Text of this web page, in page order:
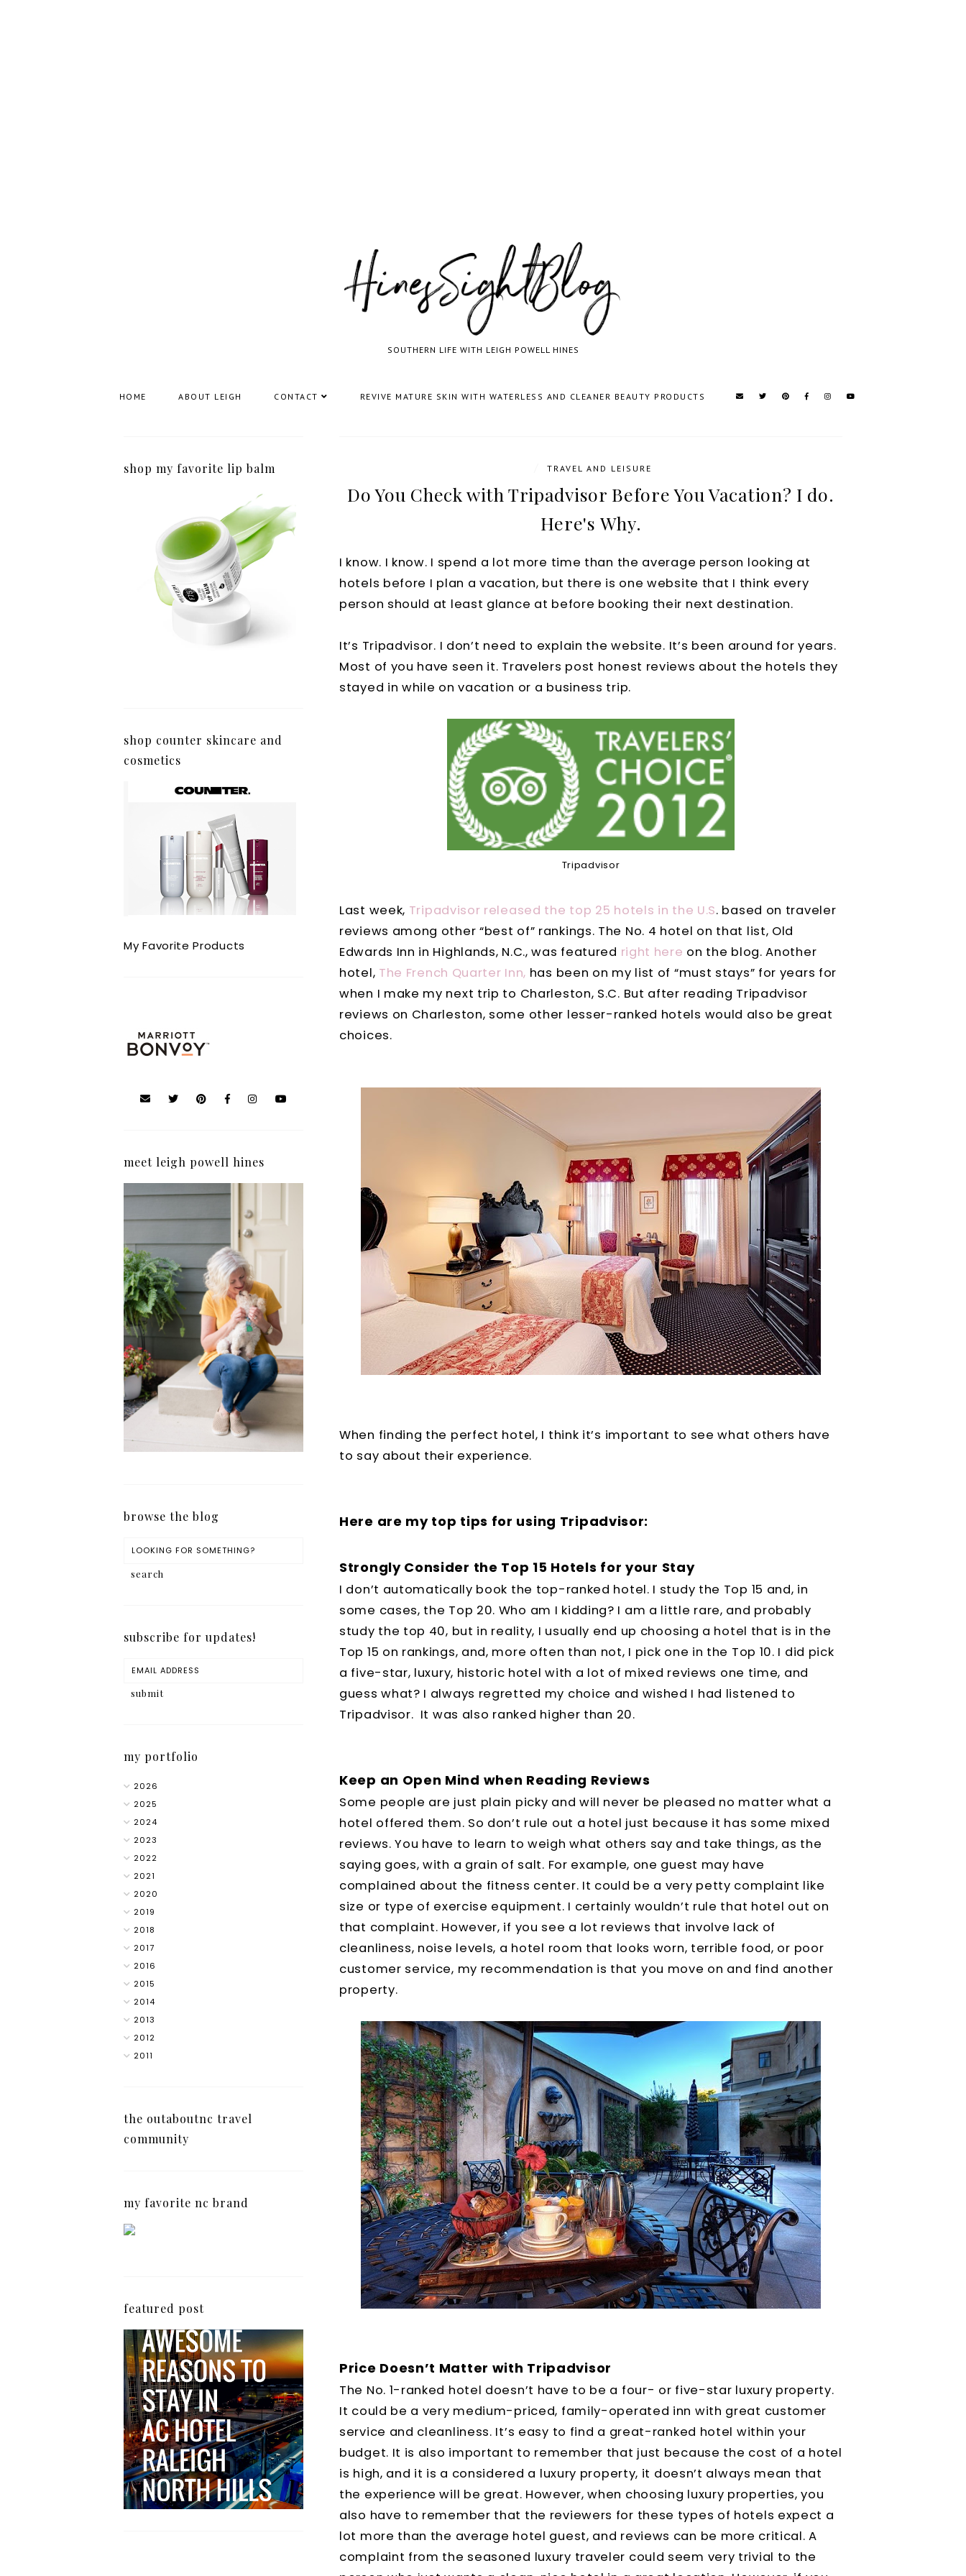
SOUTHERN LIFE WITH LEIGH POWELL HINES
HOME ABOUT LEIGH CONTACT REVIVE MATURE SKIN WITH WATERLESS AND CLEANER BEAUTY PRODUCTS
TRAVEL AND LEISURE
Do You Check with Tripadvisor Before You Vacation? I do.
Here's Why.
I know. I know. I spend a lot more time than the average person looking at
hotels before I plan a vacation, but there is one website that I think every
person should at least glance at before booking their next destination.
It’s Tripadvisor. I don’t need to explain the website. It’s been around for years.
Most of you have seen it. Travelers post honest reviews about the hotels they
stayed in while on vacation or a business trip.
Tripadvisor
Last week, Tripadvisor released the top 25 hotels in the U.S. based on traveler
reviews among other “best of” rankings. The No. 4 hotel on that list, Old
Edwards Inn in Highlands, N.C., was featured right here on the blog. Another
hotel, The French Quarter Inn, has been on my list of “must stays” for years for
when I make my next trip to Charleston, S.C. But after reading Tripadvisor
reviews on Charleston, some other lesser-ranked hotels would also be great
choices.
When finding the perfect hotel, I think it’s important to see what others have
to say about their experience.
Here are my top tips for using Tripadvisor:
Strongly Consider the Top 15 Hotels for your Stay
I don’t automatically book the top-ranked hotel. I study the Top 15 and, in
some cases, the Top 20. Who am I kidding? I am a little rare, and probably
study the top 40, but in reality, I usually end up choosing a hotel that is in the
Top 15 on rankings, and, more often than not, I pick one in the Top 10. I did pick
a five-star, luxury, historic hotel with a lot of mixed reviews one time, and
guess what? I always regretted my choice and wished I had listened to
Tripadvisor. It was also ranked higher than 20.
Keep an Open Mind when Reading Reviews
Some people are just plain picky and will never be pleased no matter what a
hotel offered them. So don’t rule out a hotel just because it has some mixed
reviews. You have to learn to weigh what others say and take things, as the
saying goes, with a grain of salt. For example, one guest may have
complained about the fitness center. It could be a very petty complaint like
size or type of exercise equipment. I certainly wouldn’t rule that hotel out on
that complaint. However, if you see a lot reviews that involve lack of
cleanliness, noise levels, a hotel room that looks worn, terrible food, or poor
customer service, my recommendation is that you move on and find another
property.
Price Doesn’t Matter with Tripadvisor
The No. 1-ranked hotel doesn’t have to be a four- or five-star luxury property.
It could be a very medium-priced, family-operated inn with great customer
service and cleanliness. It’s easy to find a great-ranked hotel within your
budget. It is also important to remember that just because the cost of a hotel
is high, and it is a considered a luxury property, it doesn’t always mean that
the experience will be great. However, when choosing luxury properties, you
also have to remember that the reviewers for these types of hotels expect a
lot more than the average hotel guest, and reviews can be more critical. A
complaint from the seasoned luxury traveler could seem very trivial to the
shop my favorite lip balm
shop counter skincare and
cosmetics
My Favorite Products
meet leigh powell hines
browse the blog
subscribe for updates!
my portfolio
2026
2025
2024
2023
2022
2021
2020
2019
2018
2017
2016
2015
2014
2013
2012
2011
the outaboutnc travel
community
my favorite nc brand
featured post
5 Awesome Reasons
Why the AC Hotel by
Marriott in Raleigh's
North Hills Area
Impresses